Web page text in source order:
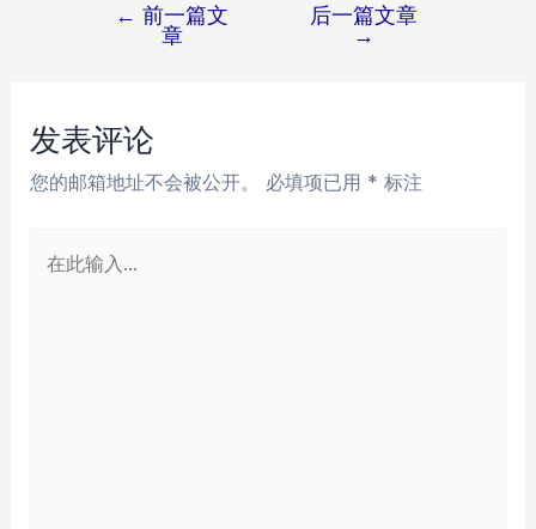
航
← 前一篇文
章
后一篇文章
→
发表评论
您的邮箱地址不会被公开。 必填项已用 * 标注